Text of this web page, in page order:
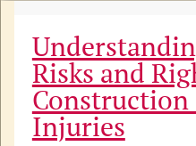
Risks and
Construction
Injuries